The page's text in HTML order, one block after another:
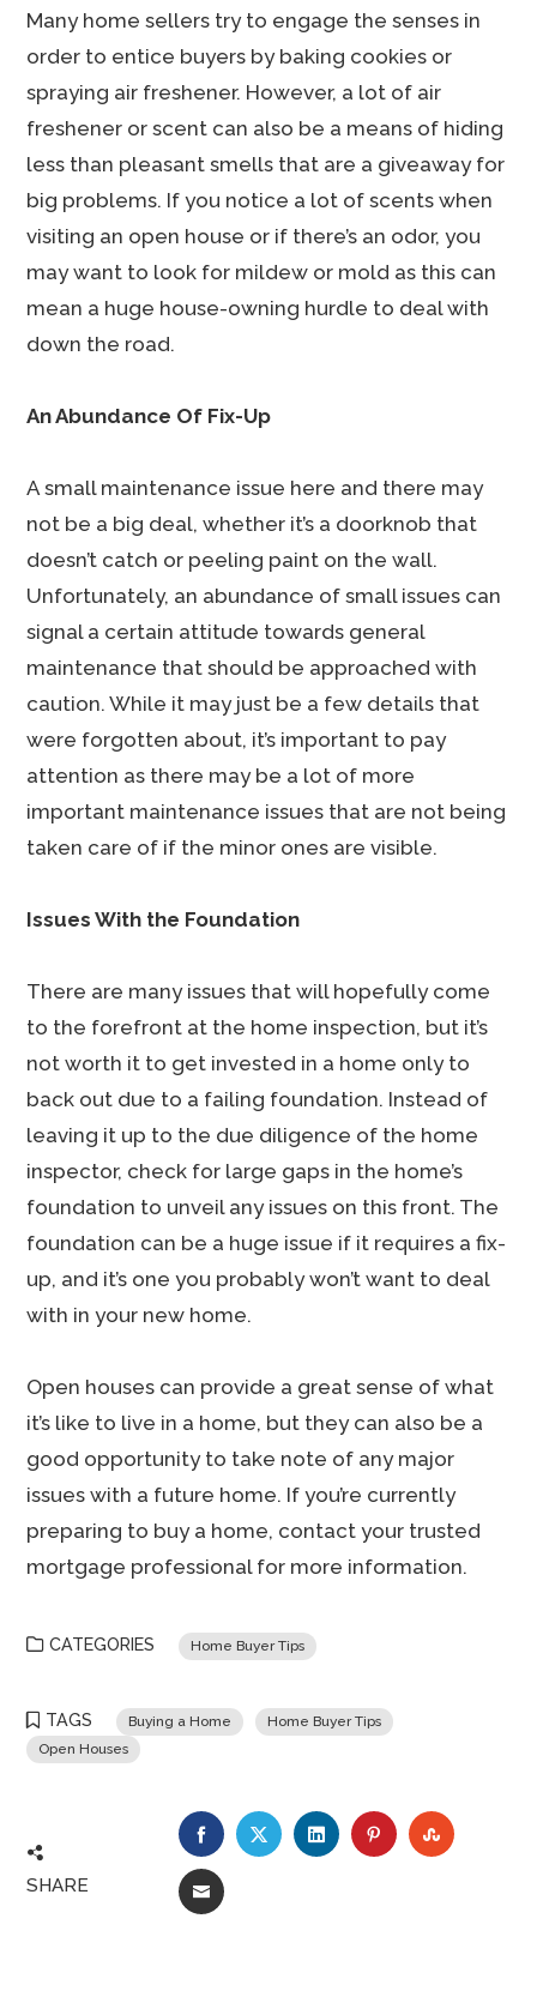
Many home sellers try to engage the senses in
order to entice buyers by baking cookies or
spraying air freshener. However, a lot of air
freshener or scent can also be a means of hiding
less than pleasant smells that are a giveaway for
big problems. If you notice a lot of scents when
visiting an open house or if there’s an odor, you
may want to look for mildew or mold as this can
mean a huge house-owning hurdle to deal with
down the road.
An Abundance Of Fix-Up
A small maintenance issue here and there may
not be a big deal, whether it’s a doorknob that
doesn’t catch or peeling paint on the wall.
Unfortunately, an abundance of small issues can
signal a certain attitude towards general
maintenance that should be approached with
caution. While it may just be a few details that
were forgotten about, it’s important to pay
attention as there may be a lot of more
important maintenance issues that are not being
taken care of if the minor ones are visible.
Issues With the Foundation
There are many issues that will hopefully come
to the forefront at the home inspection, but it’s
not worth it to get invested in a home only to
back out due to a failing foundation. Instead of
leaving it up to the due diligence of the home
inspector, check for large gaps in the home’s
foundation to unveil any issues on this front. The
foundation can be a huge issue if it requires a fix-
up, and it’s one you probably won’t want to deal
with in your new home.
Open houses can provide a great sense of what
it’s like to live in a home, but they can also be a
good opportunity to take note of any major
issues with a future home. If you’re currently
preparing to buy a home, contact your trusted
mortgage professional for more information.
CATEGORIES Home Buyer Tips
TAGS Buying a Home
Home Buyer Tips
Open Houses
SHARE
FACEBOOKTWITTERLINKEDINPINTEREST
EMAIL